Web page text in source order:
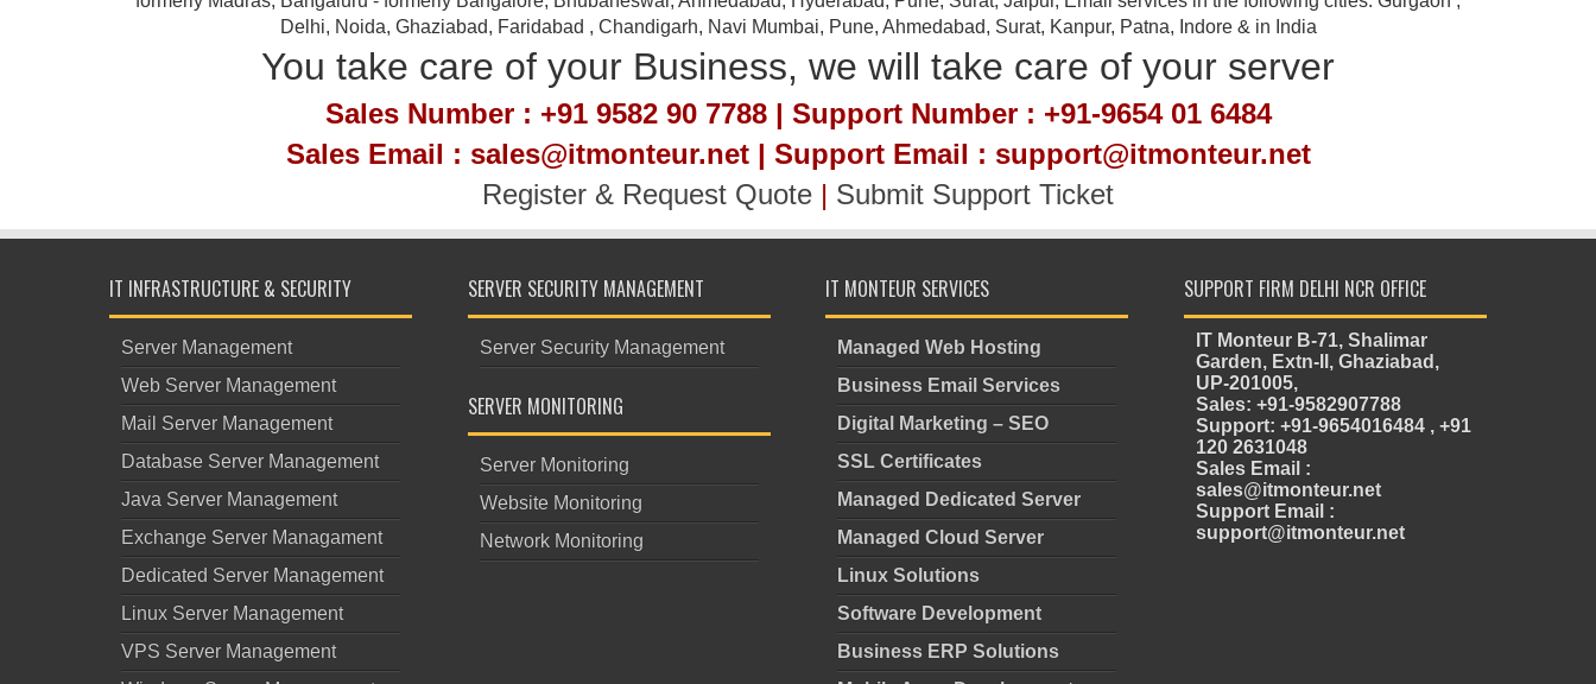
Delhi, Noida, Ghaziabad, Faridabad , Chandigarh, Navi Mumbai, Pune, Ahmedabad, Surat, Kanpur, Patna, Indore & in India
You take care of your Business, we will take care of your server
Sales Number : +91 9582 90 7788 | Support Number : +91-9654 01 6484
Sales Email : sales@itmonteur.net | Support Email : support@itmonteur.net
Register & Request Quote | Submit Support Ticket
IT INFRASTRUCTURE & SECURITY
Server Management
Web Server Management
Mail Server Management
Database Server Management
Java Server Management
Exchange Server Managament
Dedicated Server Management
Linux Server Management
VPS Server Management
SERVER SECURITY MANAGEMENT
Server Security Management
SERVER MONITORING
Server Monitoring
Website Monitoring
Network Monitoring
IT MONTEUR SERVICES
Managed Web Hosting
Business Email Services
Digital Marketing – SEO
SSL Certificates
Managed Dedicated Server
Managed Cloud Server
Linux Solutions
Software Development
Business ERP Solutions
SUPPORT FIRM DELHI NCR OFFICE
IT Monteur B-71, Shalimar
Garden, Extn-II, Ghaziabad,
UP-201005,
Sales: +91-9582907788
Support: +91-9654016484 , +91
120 2631048
Sales Email :
sales@itmonteur.net
Support Email :
support@itmonteur.net